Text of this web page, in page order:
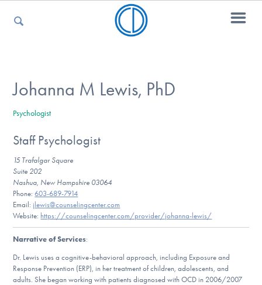
For Kids
For Professionals
For Medical Providers
Our Websites
Johanna M Lewis, PhD
Psychologist
Staff Psychologist
15 Trafalgar Square
Suite 202
Nashua, New Hampshire 03064
Phone:603-689-7914
Email: jlewis@counselingcenter.com
Website: https://counselingcenter.com/provider/johanna-lewis/
Narrative of Services:
Dr. Lewis uses a cognitive-behavioral approach, including Exposure and
Response Prevention (ERP), in her treatment of children, adolescents, and
adults. She began working with patients diagnosed with OCD in 2006/2007